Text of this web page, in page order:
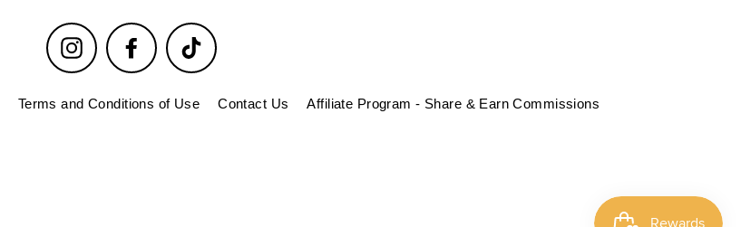
Instagram Facebook TikTok
Terms and Conditions of Use Contact Us Affiliate Program - Share & Earn Commissions